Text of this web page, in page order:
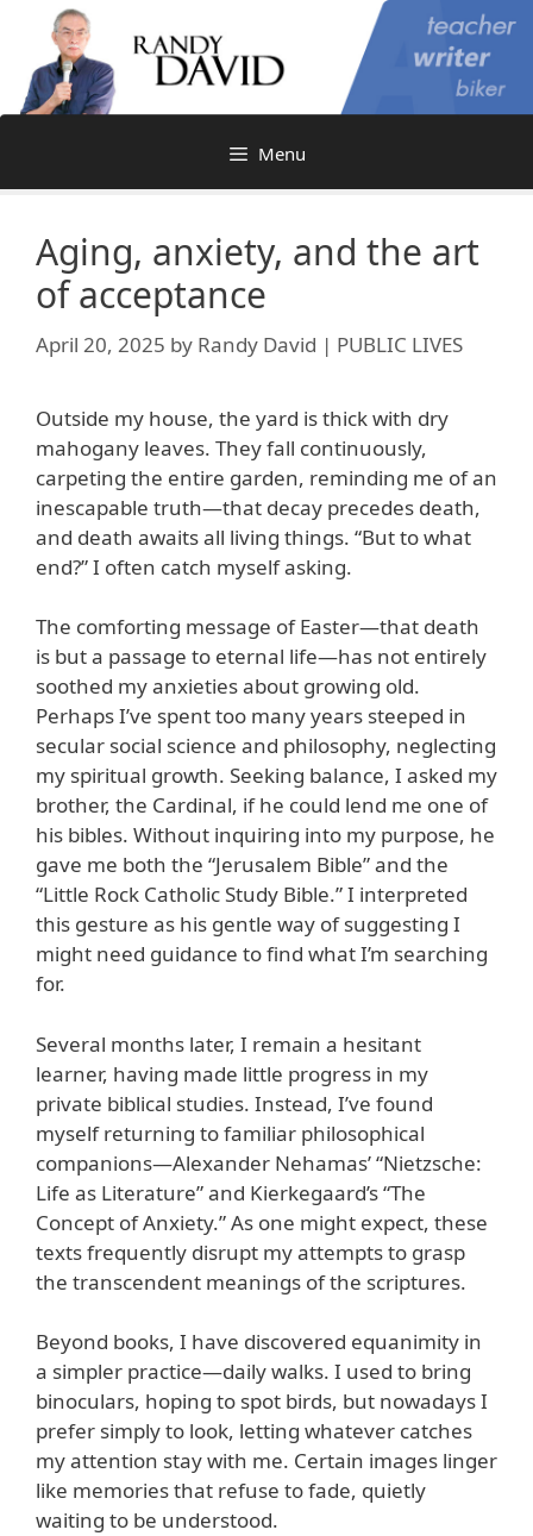
content
Menu
Aging, anxiety, and the art
of acceptance
April 20, 2025 by Randy David | PUBLIC LIVES
Outside my house, the yard is thick with dry
mahogany leaves. They fall continuously,
carpeting the entire garden, reminding me of an
inescapable truth—that decay precedes death,
and death awaits all living things. “But to what
end?” I often catch myself asking.
The comforting message of Easter—that death
is but a passage to eternal life—has not entirely
soothed my anxieties about growing old.
Perhaps I’ve spent too many years steeped in
secular social science and philosophy, neglecting
my spiritual growth. Seeking balance, I asked my
brother, the Cardinal, if he could lend me one of
his bibles. Without inquiring into my purpose, he
gave me both the “Jerusalem Bible” and the
“Little Rock Catholic Study Bible.” I interpreted
this gesture as his gentle way of suggesting I
might need guidance to find what I’m searching
for.
Several months later, I remain a hesitant
learner, having made little progress in my
private biblical studies. Instead, I’ve found
myself returning to familiar philosophical
companions—Alexander Nehamas’ “Nietzsche:
Life as Literature” and Kierkegaard’s “The
Concept of Anxiety.” As one might expect, these
texts frequently disrupt my attempts to grasp
the transcendent meanings of the scriptures.
Beyond books, I have discovered equanimity in
a simpler practice—daily walks. I used to bring
binoculars, hoping to spot birds, but nowadays I
prefer simply to look, letting whatever catches
my attention stay with me. Certain images linger
like memories that refuse to fade, quietly
waiting to be understood.